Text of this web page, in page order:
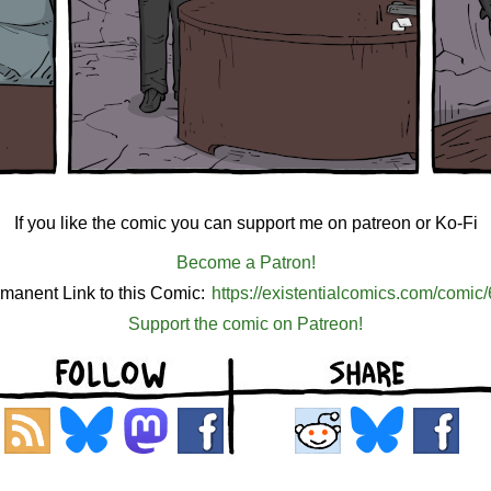
If you like the comic you can support me on patreon or Ko-Fi
Become a Patron!
Link to this Comic: https://existentialcomics.com/
Support the comic on Patreon!